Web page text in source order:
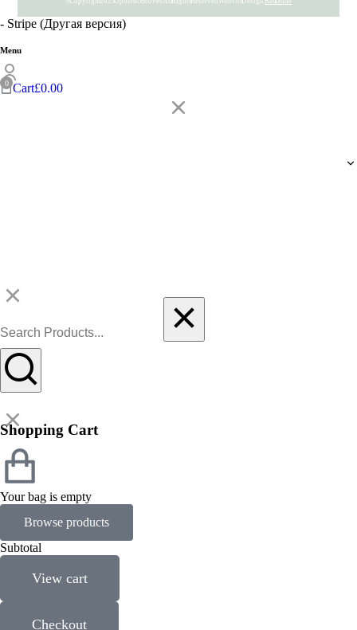
- Stripe (Другая версия)
Menu
Cart£0.00
Shopping Cart
Your bag is empty
Browse products
Subtotal
View cart
Checkout